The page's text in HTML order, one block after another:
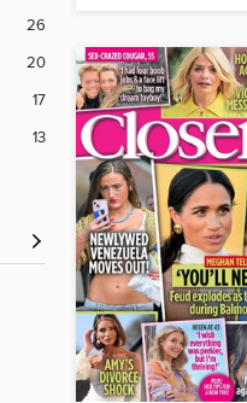
26
20
17
13